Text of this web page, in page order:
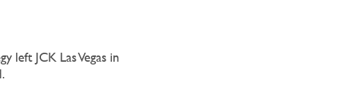
left JCK Las Vegas in